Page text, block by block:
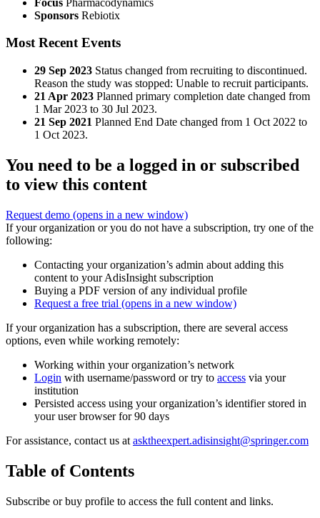
Sponsors Rebiotix
Most Recent Events
29 Sep 2023 Status changed from recruiting to discontinued.
Reason the study was stopped: Unable to recruit participants.
21 Apr 2023 Planned primary completion date changed from
1 Mar 2023 to 30 Jul 2023.
21 Sep 2021 Planned End Date changed from 1 Oct 2022 to
1 Oct 2023.
You need to be a logged in or subscribed
to view this content
Request demo (opens in a new window)
If your organization or you do not have a subscription, try one of the
following:
Contacting your organization’s admin about adding this
content to your AdisInsight subscription
Buying a PDF version of any individual profile
Request a free trial (opens in a new window)
If your organization has a subscription, there are several access
options, even while working remotely:
Working within your organization’s network
Login with username/password or try to access via your
institution
Persisted access using your organization’s identifier stored in
your user browser for 90 days
For assistance, contact us at asktheexpert.adisinsight@springer.com
Table of Contents
Subscribe or buy profile to access the full content and links.